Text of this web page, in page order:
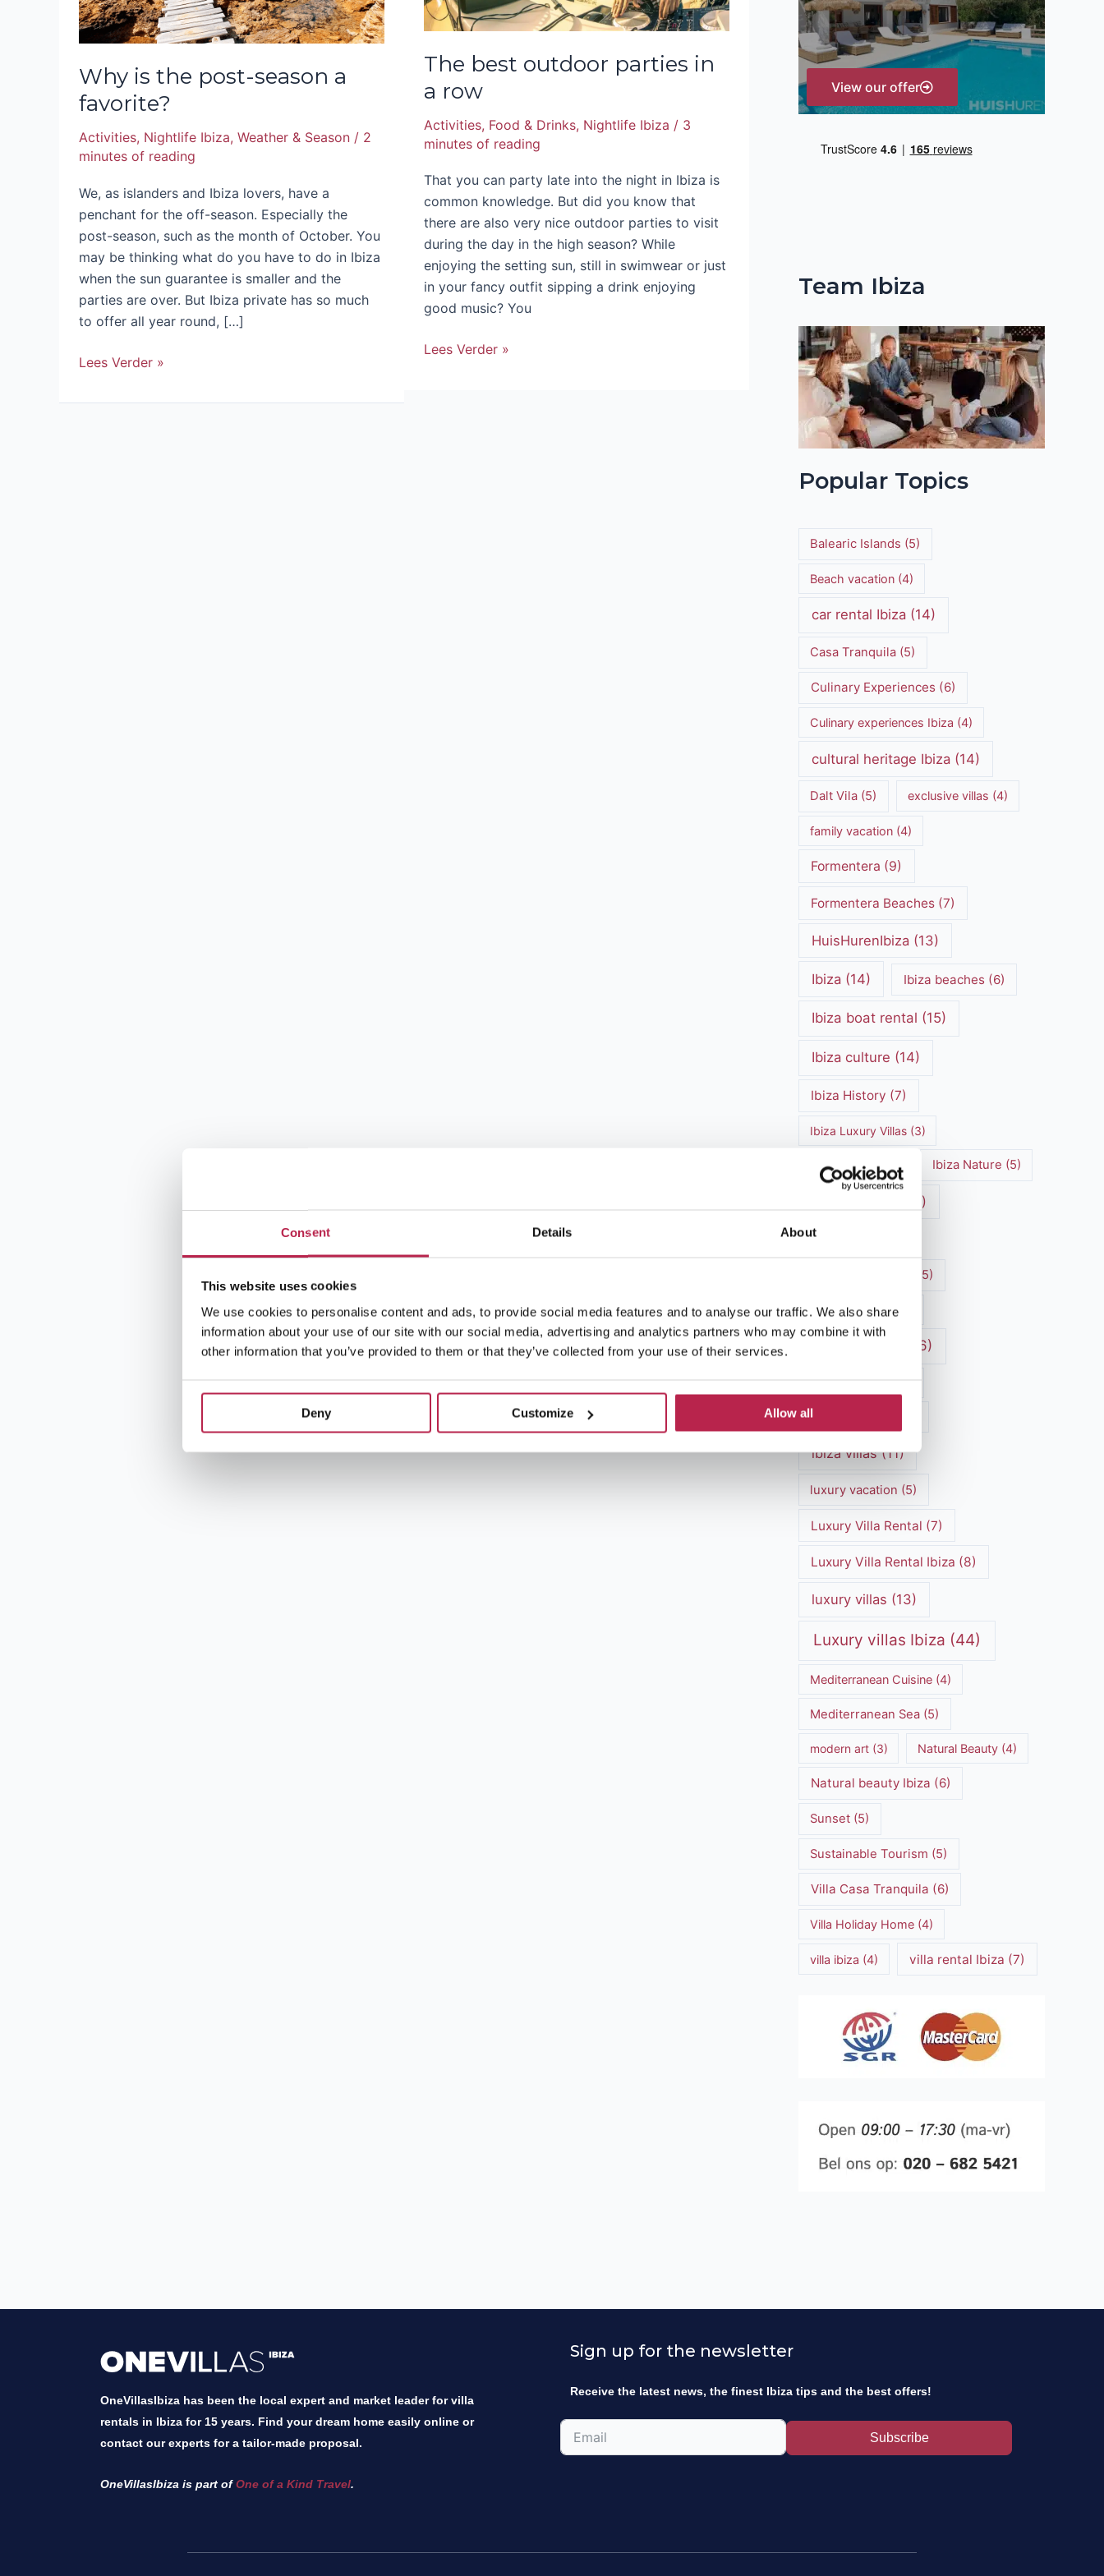
Consent Details About
This website uses cookies
We use cookies to personalise content and ads, to provide social media features and to analyse our traffic. We also share
information about your use of our site with our social media, advertising and analytics partners who may combine it with
other information that you’ve provided to them or that they’ve collected from your use of their services.
Deny Customize Allow all
Why is the post-season a
favorite?
Activities, Nightlife Ibiza, Weather & Season / 2
minutes of reading
We, as islanders and Ibiza lovers, have a
penchant for the off-season. Especially the
post-season, such as the month of October. You
may be thinking what do you have to do in Ibiza
when the sun guarantee is smaller and the
parties are over. But Ibiza private has so much
to offer all year round, […]
Lees Verder »
The best outdoor parties in
a row
Activities, Food & Drinks, Nightlife Ibiza / 3
minutes of reading
That you can party late into the night in Ibiza is
common knowledge. But did you know that
there are also very nice outdoor parties to visit
during the day in the high season? While
enjoying the setting sun, still in swimwear or just
in your fancy outfit sipping a drink enjoying
good music? You
Lees Verder »
r
:
View our offer
Team Ibiza
Popular Topics
Balearic Islands (5)
Beach vacation (4)
car rental Ibiza (14)
Casa Tranquila (5)
Culinary Experiences(6)
Culinary experiences Ibiza (4)
cultural heritage Ibiza (14)
Dalt Vila (5) exclusive villas (4)
family vacation (4)
Formentera (9)
Formentera Beaches(7)
HuisHurenIbiza (13)
Ibiza (14) Ibiza beaches(6)
Ibiza boat rental (15)
Ibiza culture (14)
Ibiza History (7)
Ibiza Luxury Villas(3)
Ibiza markets (3) Ibiza Nature (5)
(12)
Ibiza Town
(5)
Ibiza travel tips(4)
(16)
Ibiza Villa Rental
ibiza villas(11)
luxury vacation (5)
Luxury Villa Rental (7)
Luxury Villa Rental Ibiza (8)
luxury villas (13)
Luxury villas Ibiza (44)
Mediterranean Cuisine (4)
Mediterranean Sea (5)
modern art(3) Natural Beauty (4)
Natural beauty Ibiza (6)
Sunset (5)
Sustainable Tourism (5)
Villa Casa Tranquila (6)
Villa Holiday Home (4)
villa ibiza (4) villa rental Ibiza (7)
OneVillasIbiza has been the local expert and market leader for villa
rentals in Ibiza for 15 years. Find your dream home easily online or
contact our experts for a tailor-made proposal.
OneVillasIbiza is part ofOne of a Kind Travel.
Sign up for the newsletter
Receive the latest news, the finest Ibiza tips and the best offers!
Subscribe